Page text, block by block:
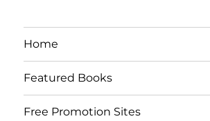
Home
Featured Books
Free Promotion Sites